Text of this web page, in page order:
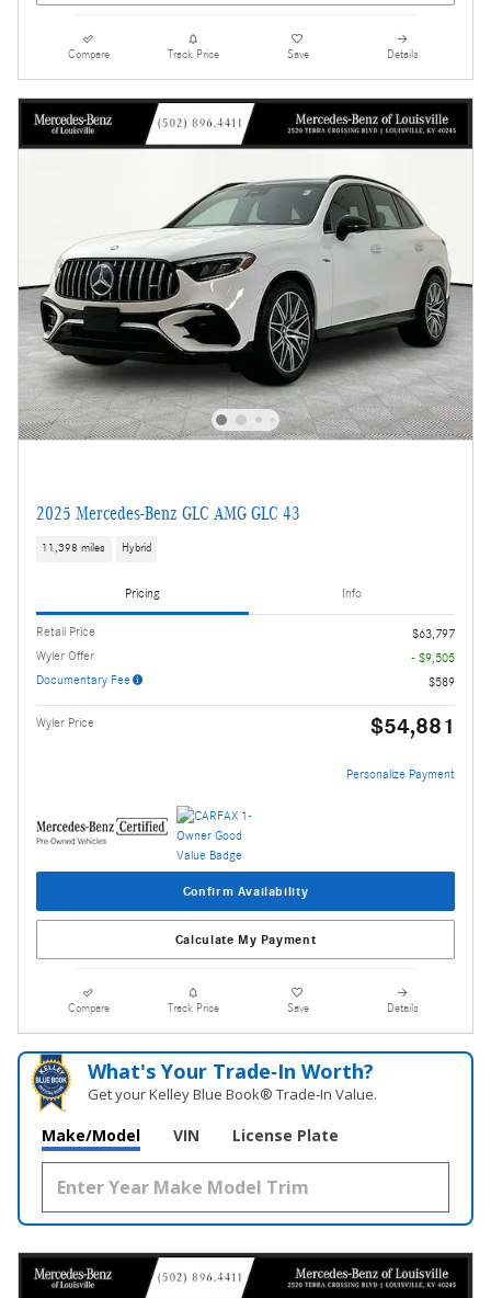
Compare Track Price Save Details
2025 Mercedes-Benz GLC AMG GLC 43
11,398 miles Hybrid
Pricing Info
Retail Price
$63,797
Wyler Offer
- $9,505
Documentary Fee
$589
Wyler Price $54,881
Personalize Payment
Confirm Availability
Calculate My Payment
Compare Track Price Save Details
What's Your Trade‑In Worth?
Get your Kelley Blue Book® Trade‑In Value.
Make/Model VIN License Plate